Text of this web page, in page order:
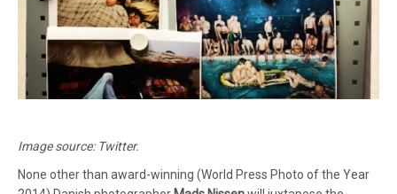
Image source: Twitter.
None other than award-winning (World Press Photo of the Year